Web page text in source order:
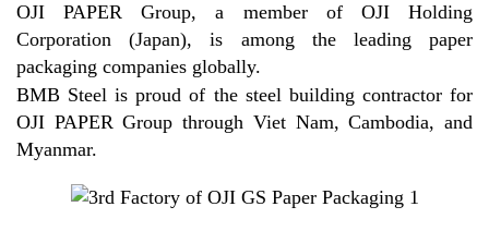
OJI PAPER Group, a member of OJI Holding
Corporation (Japan), is among the leading paper
packaging companies globally.
BMB Steel is proud of the steel building contractor for
OJI PAPER Group through Viet Nam, Cambodia, and
Myanmar.